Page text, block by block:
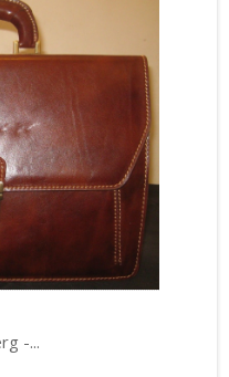
-...